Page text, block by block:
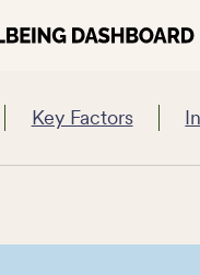
Key Factors